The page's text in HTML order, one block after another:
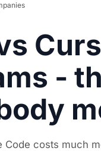
-
costs much